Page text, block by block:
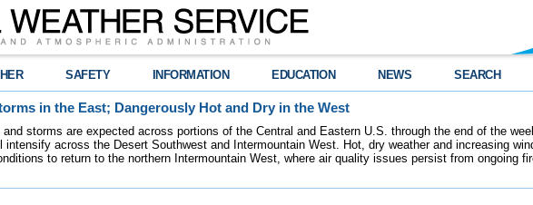
SAFETY INFORMATION EDUCATION NEWS SEARCH
in the East; Dangerously Hot and Dry in the West
storms are expected across portions of the Central and Eastern U.S. through the end of the
intensify across the Desert Southwest and Intermountain West. Hot, dry weather and increasing
to return to the northern Intermountain West, where air quality issues persist from ongoing